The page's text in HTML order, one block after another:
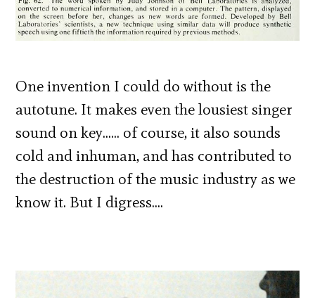
One invention I could do without is the
autotune. It makes even the lousiest singer
sound on key…… of course, it also sounds
cold and inhuman, and has contributed to
the destruction of the music industry as we
know it. But I digress….